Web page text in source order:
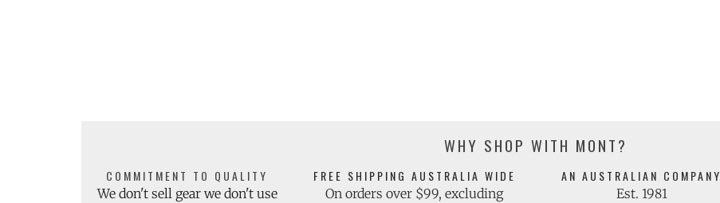
WHY SHOP WITH MONT?
COMMITMENT TO QUALITY
We don't sell gear we don't use
FREE SHIPPING AUSTRALIA WIDE
On orders over $99, excluding
AN AUSTRALIAN COMPANY
Est. 1981